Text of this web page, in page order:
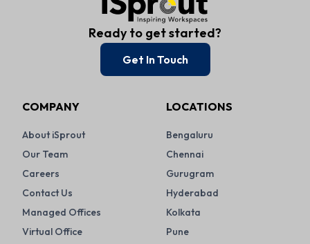
Ready to get started?
Get In Touch
COMPANY
About iSprout
Our Team
Careers
Contact Us
Managed Offices
Virtual Office
LOCATIONS
Bengaluru
Chennai
Gurugram
Hyderabad
Kolkata
Pune